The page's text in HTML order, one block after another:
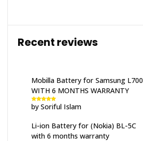
Recent reviews
Mobilla Battery for Samsung L700
WITH 6 MONTHS WARRANTY
Rated 5out
of 5
by Soriful Islam
Li-ion Battery for (Nokia) BL-5C
with 6 months warranty